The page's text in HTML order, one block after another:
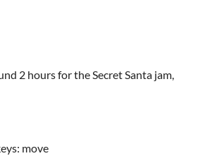
2 hours for the Secret Santa jam,
move